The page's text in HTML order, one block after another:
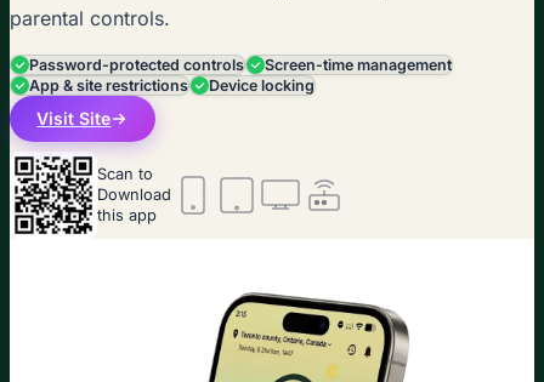
parental controls.
Password-protected controls
Screen-time management
App & site restrictions
Device locking
Visit Site
Scan to
Download
this app